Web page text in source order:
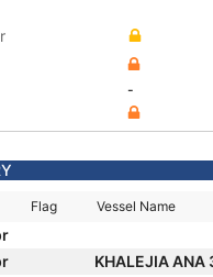
-
Flag Vessel Name
KHALEJIA ANA